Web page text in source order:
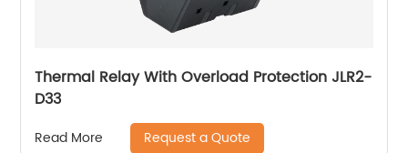
Thermal Relay With Overload Protection JLR2-
D33
Read More Request a Quote